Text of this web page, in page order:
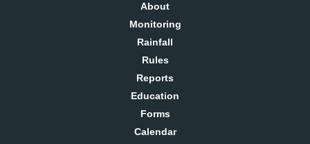
About
Monitoring
Rainfall
Rules
Reports
Education
Forms
Calendar